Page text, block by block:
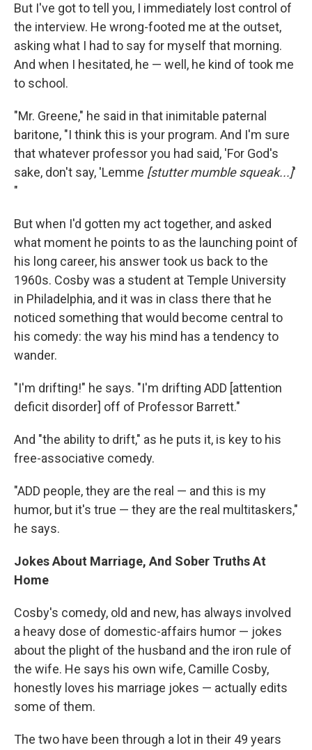
But I've got to tell you, I immediately lost control of
the interview. He wrong-footed me at the outset,
asking what I had to say for myself that morning.
And when I hesitated, he — well, he kind of took me
to school.
"Mr. Greene," he said in that inimitable paternal
baritone, "I think this is your program. And I'm sure
that whatever professor you had said, 'For God's
sake, don't say, 'Lemme [stutter mumble squeak...]'
"
But when I'd gotten my act together, and asked
what moment he points to as the launching point of
his long career, his answer took us back to the
1960s. Cosby was a student at Temple University
in Philadelphia, and it was in class there that he
noticed something that would become central to
his comedy: the way his mind has a tendency to
wander.
"I'm drifting!" he says. "I'm drifting ADD [attention
deficit disorder] off of Professor Barrett."
And "the ability to drift," as he puts it, is key to his
free-associative comedy.
"ADD people, they are the real — and this is my
humor, but it's true — they are the real multitaskers,"
he says.
Jokes About Marriage, And Sober Truths At
Home
Cosby's comedy, old and new, has always involved
a heavy dose of domestic-affairs humor — jokes
about the plight of the husband and the iron rule of
the wife. He says his own wife, Camille Cosby,
honestly loves his marriage jokes — actually edits
some of them.
The two have been through a lot in their 49 years